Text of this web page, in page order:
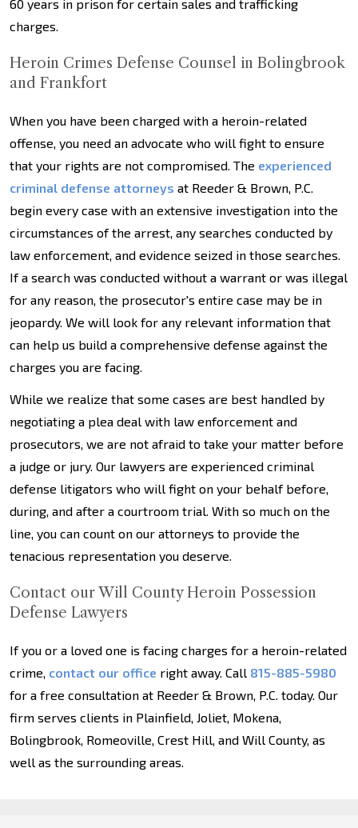
60 years in prison for certain sales and trafficking
charges.
Heroin Crimes Defense Counsel in Bolingbrook
and Frankfort
When you have been charged with a heroin-related
offense, you need an advocate who will fight to ensure
that your rights are not compromised. The experienced
criminal defense attorneys at Reeder & Brown, P.C.
begin every case with an extensive investigation into the
circumstances of the arrest, any searches conducted by
law enforcement, and evidence seized in those searches.
If a search was conducted without a warrant or was illegal
for any reason, the prosecutor's entire case may be in
jeopardy. We will look for any relevant information that
can help us build a comprehensive defense against the
charges you are facing.
While we realize that some cases are best handled by
negotiating a plea deal with law enforcement and
prosecutors, we are not afraid to take your matter before
a judge or jury. Our lawyers are experienced criminal
defense litigators who will fight on your behalf before,
during, and after a courtroom trial. With so much on the
line, you can count on our attorneys to provide the
tenacious representation you deserve.
Contact our Will County Heroin Possession
Defense Lawyers
If you or a loved one is facing charges for a heroin-related
crime, contact our office right away. Call 815-885-5980
for a free consultation at Reeder & Brown, P.C. today. Our
firm serves clients in Plainfield, Joliet, Mokena,
Bolingbrook, Romeoville, Crest Hill, and Will County, as
well as the surrounding areas.